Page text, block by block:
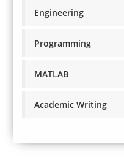
Engineering
Programming
MATLAB
Academic Writing